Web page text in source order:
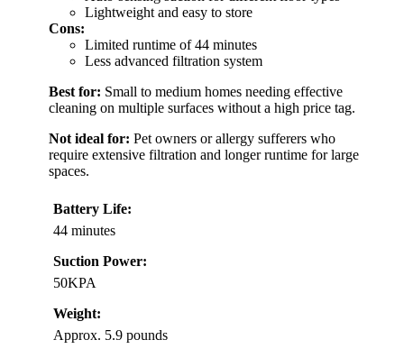
Lightweight and easy to store
Cons:
Limited runtime of 44 minutes
Less advanced filtration system
Best for: Small to medium homes needing effective
cleaning on multiple surfaces without a high price tag.
Not ideal for: Pet owners or allergy sufferers who
require extensive filtration and longer runtime for large
spaces.
Battery Life:
44 minutes
Suction Power:
50KPA
Weight:
Approx. 5.9 pounds